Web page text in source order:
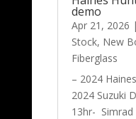
demo
Apr 21, 2026 |
Stock, New
Fiberglass
– 2024
2024 Suzuki
13hr- Simrad